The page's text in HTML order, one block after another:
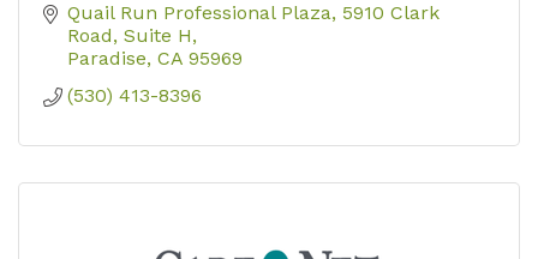
Quail Run Professional Plaza 5910 Clark
Road, Suite H
Paradise CA 95969
(530) 413-8396